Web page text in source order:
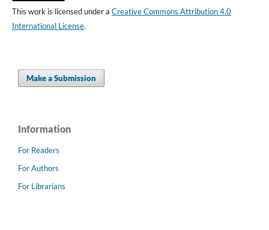
This work is licensed under a Creative Commons Attribution 4.0
International License.
Make a Submission
Information
For Readers
For Authors
For Librarians